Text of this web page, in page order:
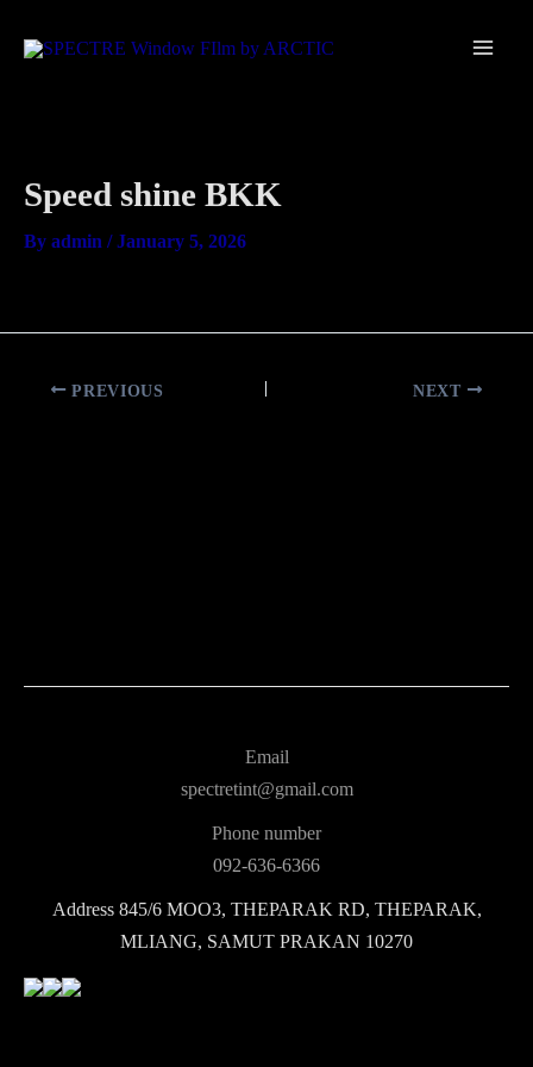
to
Speed shine BKK
By admin /January 5, 2026
PREVIOUS NEXT
Email
spectretint@gmail.com
Phone number
092-636-6366
Address845/6 MOO3, THEPARAK RD, THEPARAK,
MLIANG, SAMUT PRAKAN 10270